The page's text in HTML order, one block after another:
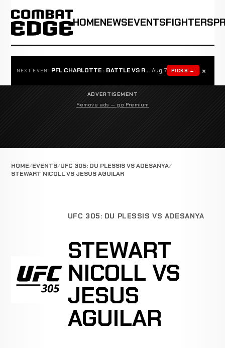
HOMENEWSEVENTSFIGHTERS
NEXT EVENT PFL CHARLOTTE : BATTLE VS ROSTA Aug 7 PICKS → ×
ADVERTISEMENT
Remove ads — go Premium
HOME EVENTS UFC 305: DU PLESSIS VS ADESANYA
STEWART NICOLL VS JESUS AGUILAR
UFC 305: DU PLESSIS VS ADESANYA
STEWART
NICOLL VS
JESUS
AGUILAR